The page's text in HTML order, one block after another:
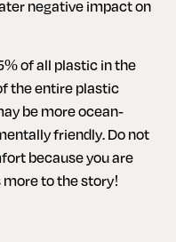
negative impact on
of all plastic in the
the entire plastic
be more ocean-
friendly. Do not
because you are
to the story!